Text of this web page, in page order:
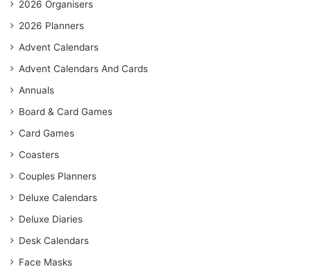
2026 Organisers
2026 Planners
Advent Calendars
Advent Calendars And Cards
Annuals
Board & Card Games
Card Games
Coasters
Couples Planners
Deluxe Calendars
Deluxe Diaries
Desk Calendars
Face Masks